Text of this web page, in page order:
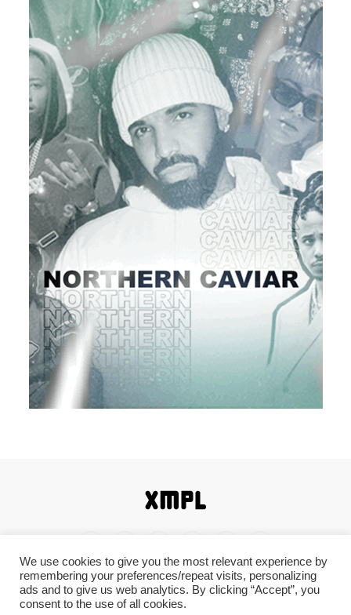
Home Shop About Contact
Disclaimer
Back To Top ^
We use cookies to give you the most relevant experience by
remembering your preferences/repeat visits, personalizing
ads and to give us web analytics. By clicking “Accept”, you
consent to the use of all cookies.